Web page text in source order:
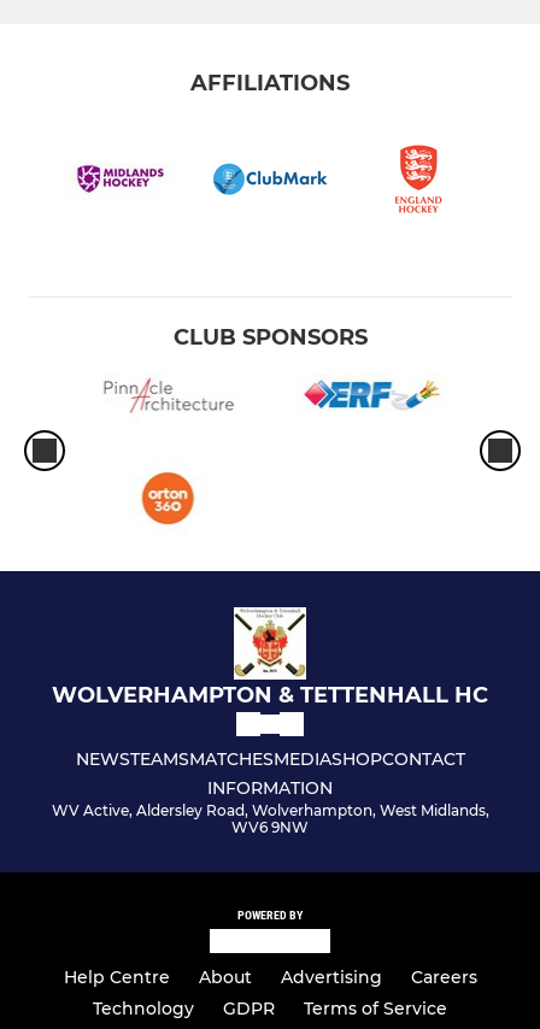
AFFILIATIONS
CLUB SPONSORS
WOLVERHAMPTON & TETTENHALL HC
NEWSTEAMSMATCHESMEDIASHOPCONTACT
INFORMATION
WV Active, Aldersley Road, Wolverhampton, West Midlands,
WV6 9NW
POWERED BY
Help Centre About Advertising
Careers
Technology
GDPR Terms of Service